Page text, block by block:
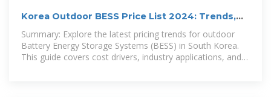
Korea Outdoor BESS Price List 2024: Trends,
Summary: Explore the latest pricing trends for outdoor
Battery Energy Storage Systems (BESS) in South Korea.
This guide covers cost drivers, industry applications, and